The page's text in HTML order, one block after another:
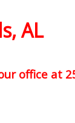
AL
office at